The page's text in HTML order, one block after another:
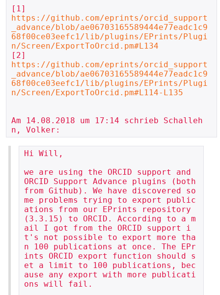
https://github.com/eprints/orcid_support
_advance/blob/ae06703165589444e77eadc1c9
68f00ce03eefc1/lib/plugins/EPrints/Plugi
n/Screen/ExportToOrcid.pm#L134
https://github.com/eprints/orcid_support
_advance/blob/ae06703165589444e77eadc1c9
68f00ce03eefc1/lib/plugins/EPrints/Plugi
n/Screen/ExportToOrcid.pm#L114-L135
Am 14.08.2018 um 17:14 schrieb Schalleh
Hi Will,
we are using the ORCID support and
ORCID Support Advance plugins (both
from Github). We have discovered so
me problems trying to export public
ations from our EPrints repository
(3.3.15) to ORCID. According to a m
ail I got from the ORCID support i
t's not possible to export more tha
n 100 publications at once. The EPr
ints ORCID export function should s
et a limit to 100 publications, bec
ause any export with more publicati
ons will fail.